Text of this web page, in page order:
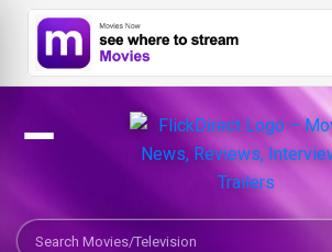
Search Movies or TV Shows